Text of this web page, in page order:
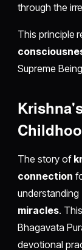
through the
This principle
Supreme
The story of
connection
understanding
miracles.
Bhagavata
devotional